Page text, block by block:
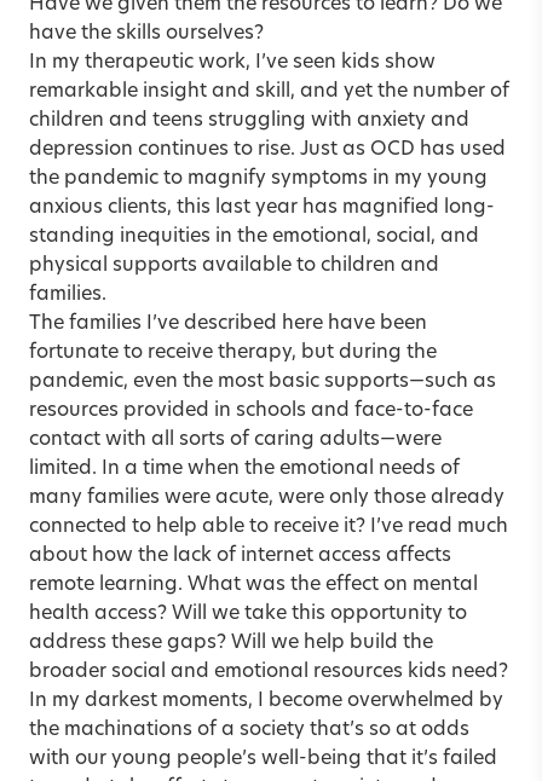
Have we given them the resources to learn? Do we
have the skills ourselves?
In my therapeutic work, I’ve seen kids show
remarkable insight and skill, and yet the number of
children and teens struggling with anxiety and
depression continues to rise. Just as OCD has used
the pandemic to magnify symptoms in my young
anxious clients, this last year has magnified long-
standing inequities in the emotional, social, and
physical supports available to children and
families.
The families I’ve described here have been
fortunate to receive therapy, but during the
pandemic, even the most basic supports—such as
resources provided in schools and face-to-face
contact with all sorts of caring adults—were
limited. In a time when the emotional needs of
many families were acute, were only those already
connected to help able to receive it? I’ve read much
about how the lack of internet access affects
remote learning. What was the effect on mental
health access? Will we take this opportunity to
address these gaps? Will we help build the
broader social and emotional resources kids need?
In my darkest moments, I become overwhelmed by
the machinations of a society that’s so at odds
with our young people’s well-being that it’s failed